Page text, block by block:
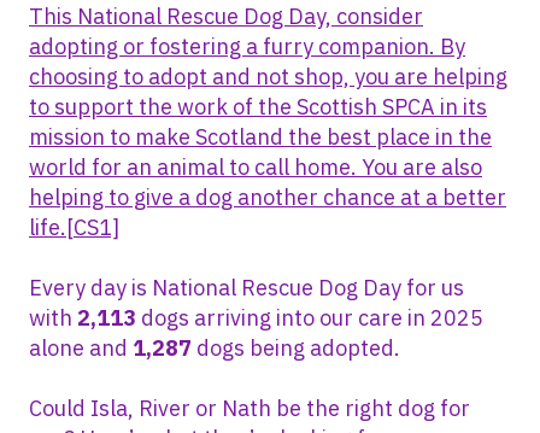
This National Rescue Dog Day, consider
adopting or fostering a furry companion. By
choosing to adopt and not shop, you are helping
to support the work of the Scottish SPCA in its
mission to make Scotland the best place in the
world for an animal to call home. You are also
helping to give a dog another chance at a better
life.[CS1]
Every day is National Rescue Dog Day for us
with 2,113 dogs arriving into our care in 2025
alone and 1,287 dogs being adopted.
Could Isla, River or Nath be the right dog for